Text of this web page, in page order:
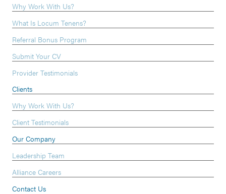
Why Work With Us?
What Is Locum Tenens?
Referral Bonus Program
Submit Your CV
Provider Testimonials
Clients
Why Work With Us?
Client Testimonials
Our Company
Leadership Team
Alliance Careers
Contact Us